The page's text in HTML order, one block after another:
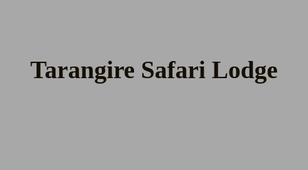
Tarangire Safari Lodge